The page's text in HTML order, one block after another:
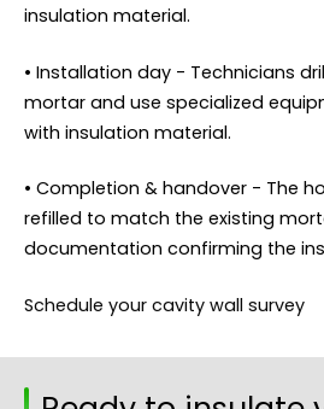
insulation material.
• Installation day - Technicians
mortar and use specialized
with insulation material.
• Completion & handover - The
refilled to match the existing
documentation confirming the
Schedule your cavity wall survey